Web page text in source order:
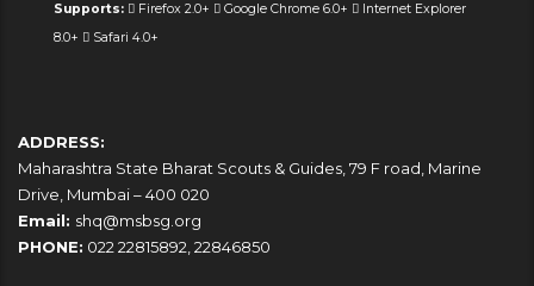
Supports: Firefox 2.0+ Google Chrome 6.0+
Internet Explorer
8.0+
Safari 4.0+
ADDRESS:
Maharashtra State Bharat Scouts & Guides, 79 F road, Marine
Drive, Mumbai – 400 020
Email: shq@msbsg.org
PHONE: 022 22815892, 22846850